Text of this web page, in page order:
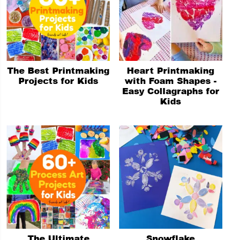
The Best Printmaking
Projects for Kids
Heart Printmaking
with Foam Shapes -
Easy Collagraphs for
Kids